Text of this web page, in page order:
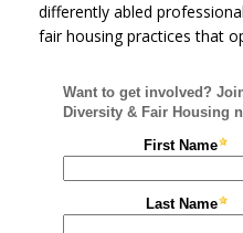
differently abled
fair housing practices that